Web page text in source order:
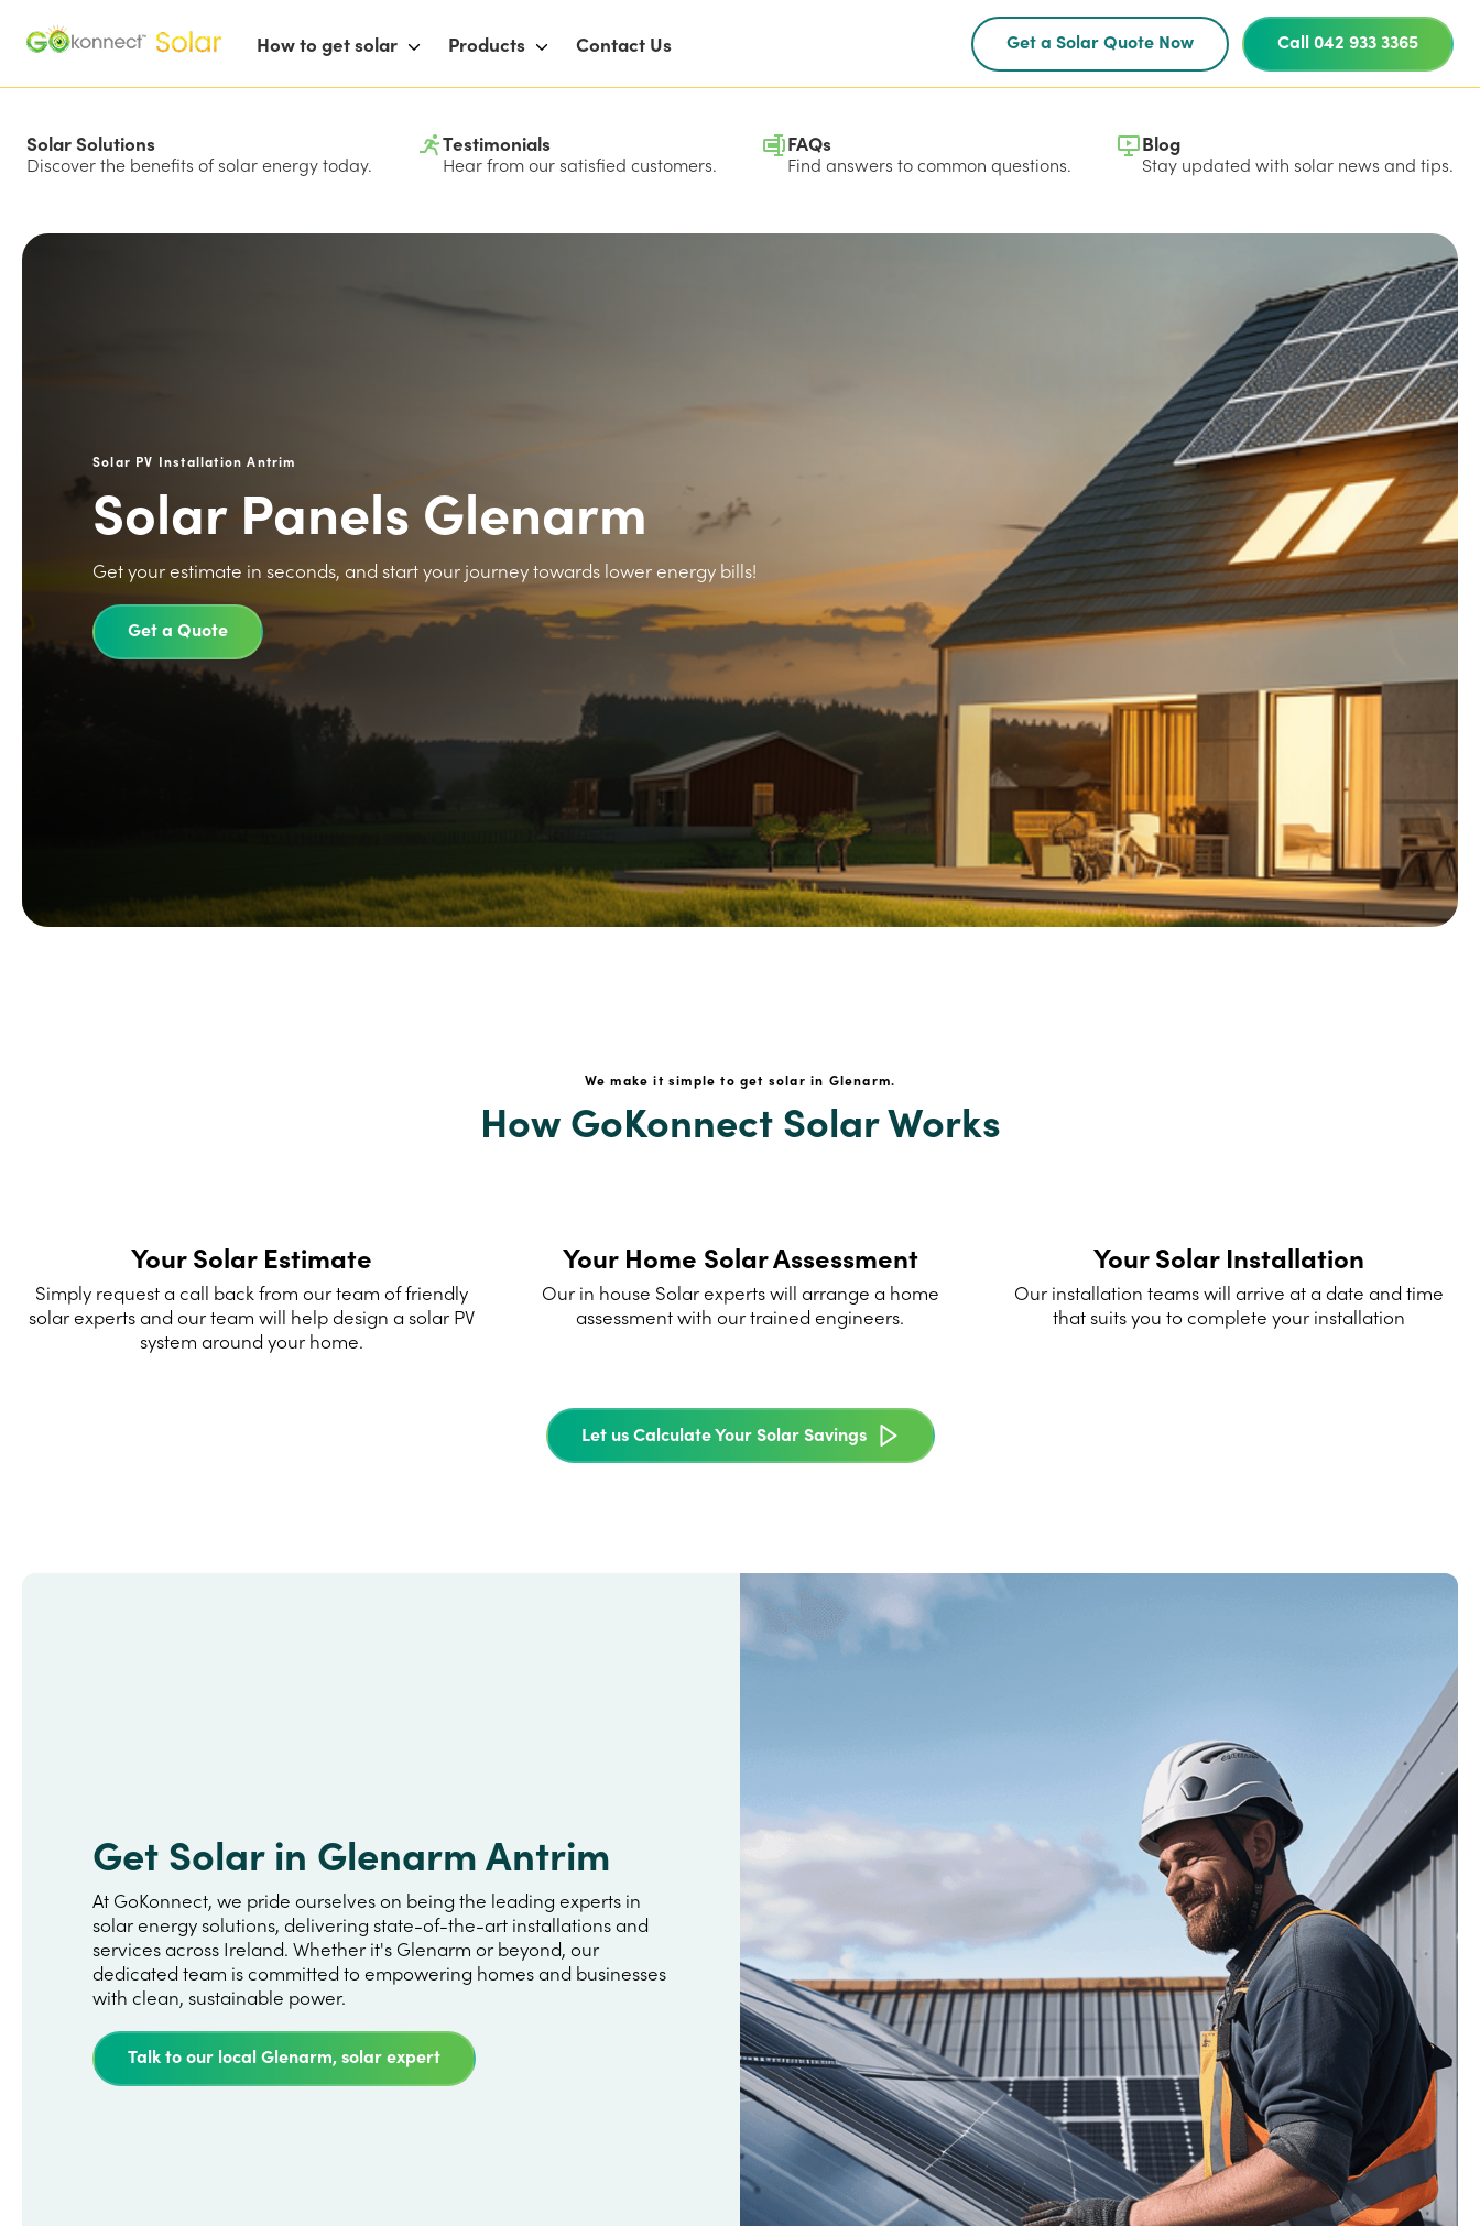
How to get solar Products Contact Us Get a Solar Quote Now Call 042 933 3365
Solar Solutions
Discover the benefits of solar energy today.
Testimonials
Hear from our satisfied customers.
FAQs
Find answers to common questions.
Blog
Stay updated with solar news and tips.
>
Solar PV Installation Antrim
Solar Panels Glenarm
Get your estimate in seconds, and start your journey towards lower energy bills!
Get a Quote
We make it simple to get solar in Glenarm.
How GoKonnect Solar Works
Your Solar Estimate
Simply request a call back from our team of friendly
solar experts and our team will help design a solar PV
system around your home.
Your Home Solar Assessment
Our in house Solar experts will arrange a home
assessment with our trained engineers.
Your Solar Installation
Our installation teams will arrive at a date and time
that suits you to complete your installation
Let us Calculate Your Solar Savings
Get Solar in Glenarm Antrim
At GoKonnect, we pride ourselves on being the leading experts in
solar energy solutions, delivering state-of-the-art installations and
services across Ireland. Whether it's Glenarm or beyond, our
dedicated team is committed to empowering homes and businesses
with clean, sustainable power.
Talk to our local Glenarm, solar expert